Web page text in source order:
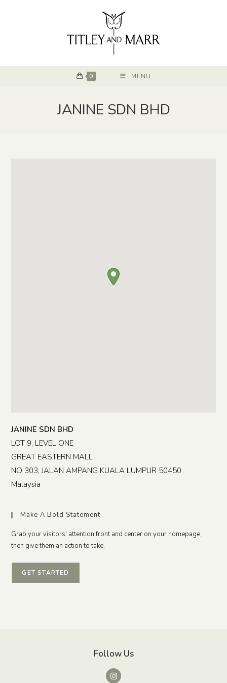
0 MENU
JANINE SDN BHD
JANINE SDN BHD
LOT 9, LEVEL ONE
GREAT EASTERN MALL
NO 303, JALAN AMPANG KUALA LUMPUR 50450
Malaysia
Make A Bold Statement
Grab your visitors' attention front and center on your homepage,
then give them an action to take.
GET STARTED
Follow Us